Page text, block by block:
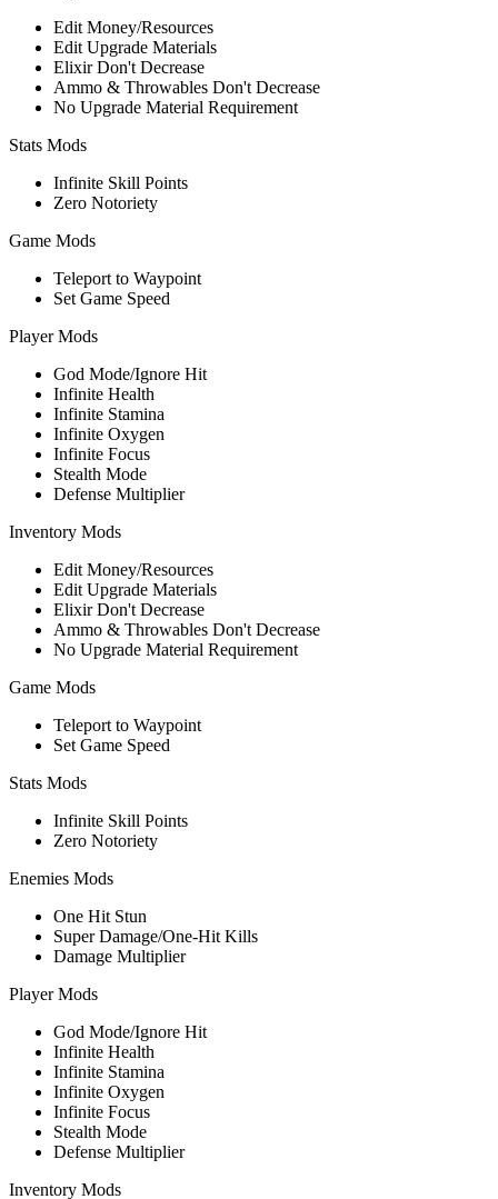
Edit Money/Resources
Edit Upgrade Materials
Elixir Don't Decrease
Ammo & Throwables Don't Decrease
No Upgrade Material Requirement
Stats Mods
Infinite Skill Points
Zero Notoriety
Game Mods
Teleport to Waypoint
Set Game Speed
Player Mods
God Mode/Ignore Hit
Infinite Health
Infinite Stamina
Infinite Oxygen
Infinite Focus
Stealth Mode
Defense Multiplier
Inventory Mods
Edit Money/Resources
Edit Upgrade Materials
Elixir Don't Decrease
Ammo & Throwables Don't Decrease
No Upgrade Material Requirement
Game Mods
Teleport to Waypoint
Set Game Speed
Stats Mods
Infinite Skill Points
Zero Notoriety
Enemies Mods
One Hit Stun
Super Damage/One-Hit Kills
Damage Multiplier
Player Mods
God Mode/Ignore Hit
Infinite Health
Infinite Stamina
Infinite Oxygen
Infinite Focus
Stealth Mode
Defense Multiplier
Inventory Mods